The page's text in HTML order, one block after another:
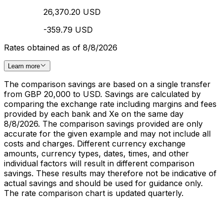
26,370.20 USD
-359.79 USD
Rates obtained as of 8/8/2026
Learn more
The comparison savings are based on a single transfer
from GBP 20,000 to USD. Savings are calculated by
comparing the exchange rate including margins and fees
provided by each bank and Xe on the same day
8/8/2026. The comparison savings provided are only
accurate for the given example and may not include all
costs and charges. Different currency exchange
amounts, currency types, dates, times, and other
individual factors will result in different comparison
savings. These results may therefore not be indicative of
actual savings and should be used for guidance only.
The rate comparison chart is updated quarterly.